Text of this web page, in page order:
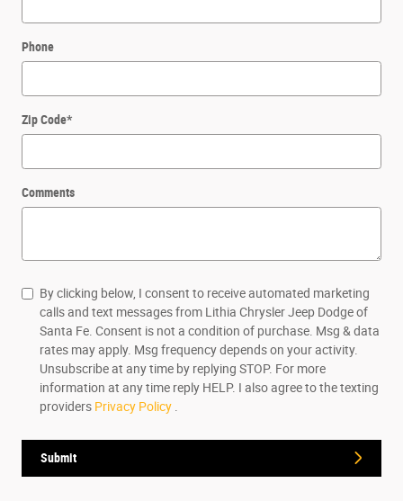
Phone
Zip Code*
Comments
By clicking below, I consent to receive automated marketing
calls and text messages from Lithia Chrysler Jeep Dodge of
Santa Fe. Consent is not a condition of purchase. Msg & data
rates may apply. Msg frequency depends on your activity.
Unsubscribe at any time by replying STOP. For more
information at any time reply HELP. I also agree to the texting
providers Privacy Policy
Submit